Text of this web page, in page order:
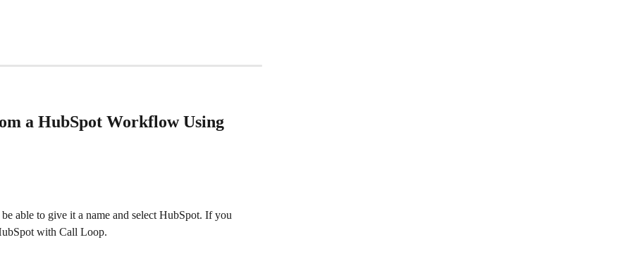
a HubSpot Workflow Using
able to give it a name and select HubSpot. If you
with Call Loop.